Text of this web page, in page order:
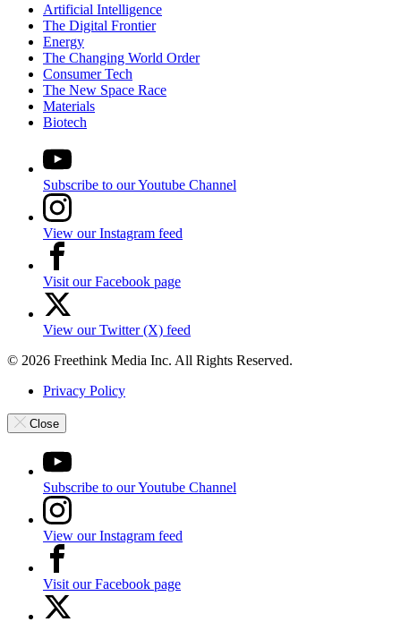
Artificial Intelligence
The Digital Frontier
Energy
The Changing World Order
Consumer Tech
The New Space Race
Materials
Biotech
Subscribe to our Youtube Channel
View our Instagram feed
Visit our Facebook page
View our Twitter (X) feed
© 2026 Freethink Media Inc. All Rights Reserved.
Privacy Policy
Close
Subscribe to our Youtube Channel
View our Instagram feed
Visit our Facebook page